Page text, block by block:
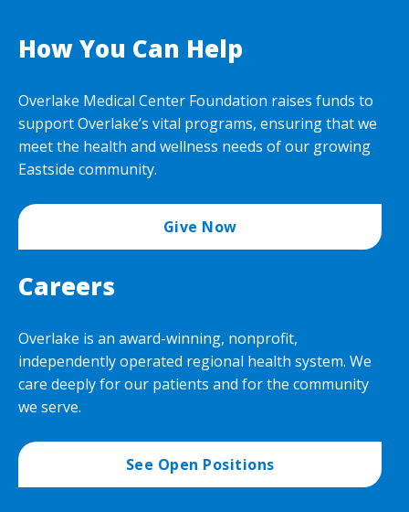
How You Can Help
Overlake Medical Center Foundation raises funds to
support Overlake’s vital programs, ensuring that we
meet the health and wellness needs of our growing
Eastside community.
Give Now
Careers
Overlake is an award-winning, nonprofit,
independently operated regional health system. We
care deeply for our patients and for the community
we serve.
See Open Positions